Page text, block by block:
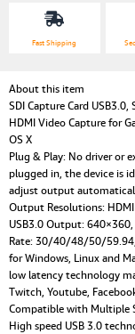
Fast Shipping
About this item
SDI Capture Card
HDMI Video Capture for
OS X
Plug & Play: No driver or
plugged in, the device is
adjust output
Output Resolutions:
USB3.0 Output:
Rate: 30/40/48/50/
for Windows, Linux and
low latency technology
Twitch, Youtube,
Compatible with Multiple
High speed USB 3.0